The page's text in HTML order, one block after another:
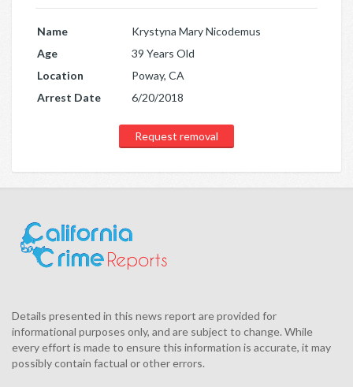
Name
Krystyna Mary Nicodemus
Age
39 Years Old
Location
Poway, CA
Arrest Date
6/20/2018
Request removal
Details presented in this news report are provided for
informational purposes only, and are subject to change. While
every effort is made to ensure this information is accurate, it may
possibly contain factual or other errors.